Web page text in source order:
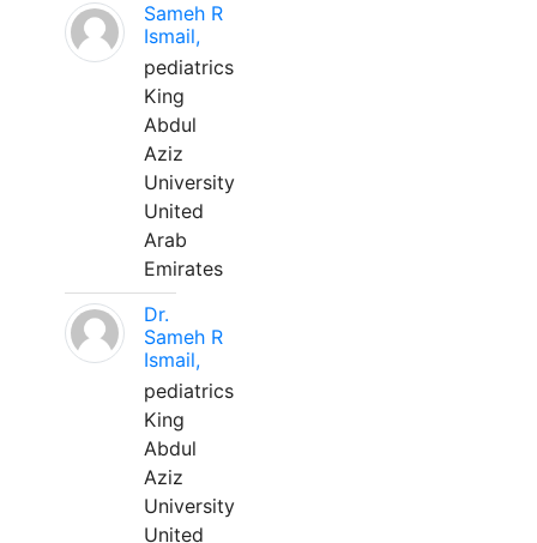
Sameh R
Ismail,
pediatrics
King
Abdul
Aziz
University
United
Arab
Emirates
Dr.
Sameh R
Ismail,
pediatrics
King
Abdul
Aziz
University
United